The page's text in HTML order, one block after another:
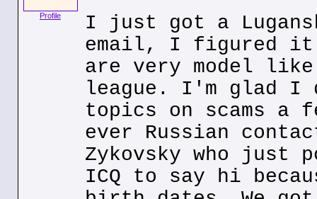
Profile
I just got a
email, I figured it
are very model
league. I'm glad I
topics on scams a
ever Russian
Zykovsky who just
ICQ to say hi